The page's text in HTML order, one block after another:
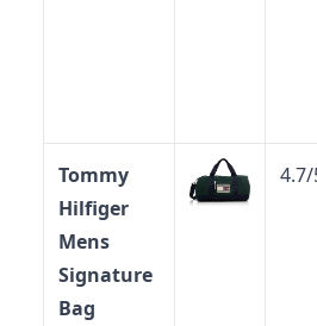
Tommy
Hilfiger
Mens
Signature
Bag